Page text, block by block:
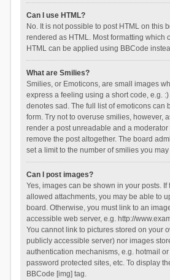
Can I use HTML?
No. It is not possible to post HTML on this
rendered as HTML. Most formatting which
HTML can be applied using BBCode
What are Smilies?
Smilies, or Emoticons, are small images
express a feeling using a short code, e.g.
denotes sad. The full list of emoticons can
form. Try not to overuse smilies, however,
render a post unreadable and a moderator
remove the post altogether. The board
set a limit to the number of smilies you
Can I post images?
Yes, images can be shown in your posts.
allowed attachments, you may be able to
board. Otherwise, you must link to an
accessible web server, e.g. http://
You cannot link to pictures stored on your
publicly accessible server) nor images
authentication mechanisms, e.g. hotmail
password protected sites, etc. To display
BBCode [img] tag.